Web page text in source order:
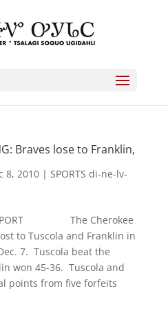
Braves lose to Franklin,
8, 2010| SPORTS di-ne-lv-
REPORT The Cherokee
to Tuscola and Franklin in
7. Tuscola beat the
won 45-36. Tuscola and
points from five forfeits